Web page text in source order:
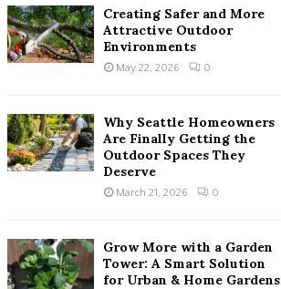
Creating Safer and More
Attractive Outdoor
Environments
May 22, 2026 0
Why Seattle Homeowners
Are Finally Getting the
Outdoor Spaces They
Deserve
March 21, 2026 0
Grow More with a Garden
Tower: A Smart Solution
for Urban & Home Gardens